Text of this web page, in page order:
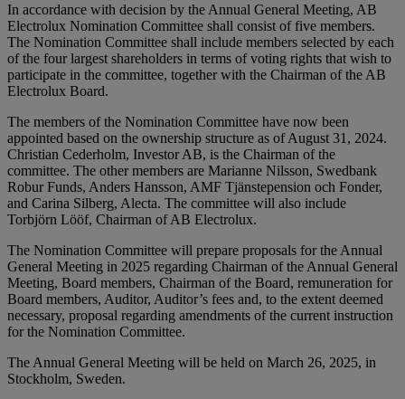
In accordance with decision by the Annual General Meeting, AB
Electrolux Nomination Committee shall consist of five members.
The Nomination Committee shall include members selected by each
of the four largest shareholders in terms of voting rights that wish to
participate in the committee, together with the Chairman of the AB
Electrolux Board.
The members of the Nomination Committee have now been
appointed based on the ownership structure as of August 31, 2024.
Christian Cederholm, Investor AB, is the Chairman of the
committee. The other members are Marianne Nilsson, Swedbank
Robur Funds, Anders Hansson, AMF Tjänstepension och Fonder,
and Carina Silberg, Alecta. The committee will also include
Torbjörn Lööf, Chairman of AB Electrolux.
The Nomination Committee will prepare proposals for the Annual
General Meeting in 2025 regarding Chairman of the Annual General
Meeting, Board members, Chairman of the Board, remuneration for
Board members, Auditor, Auditor’s fees and, to the extent deemed
necessary, proposal regarding amendments of the current instruction
for the Nomination Committee.
The Annual General Meeting will be held on March 26, 2025, in
Stockholm, Sweden.